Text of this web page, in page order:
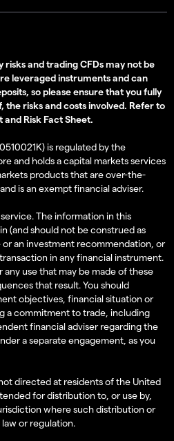
and trading CFDs may not be
leveraged instruments and can
so please ensure that you fully
risks and costs involved. Refer to
and Risk Fact Sheet.
is regulated by the
and holds a capital markets services
products that are over-the-
is an exempt financial adviser.
The information in this
(and should not be construed as
an investment recommendation, or
in any financial instrument.
use that may be made of these
that result. You should
objectives, financial situation or
a commitment to trade, including
financial adviser regarding the
a separate engagement, as you
directed at residents of the United
for distribution to, or use by,
where such distribution or
or regulation.